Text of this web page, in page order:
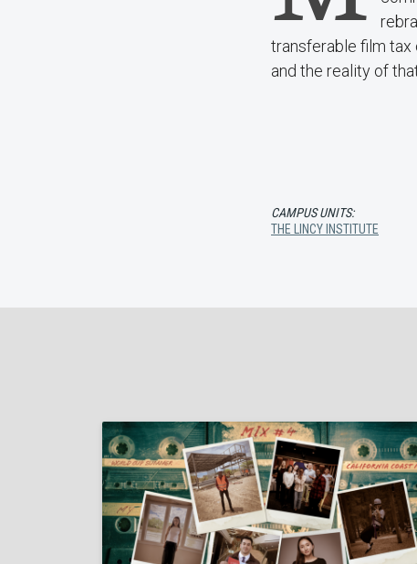
transferable film tax
and the reality of
CAMPUS UNITS:
THE LINCY INSTITUTE